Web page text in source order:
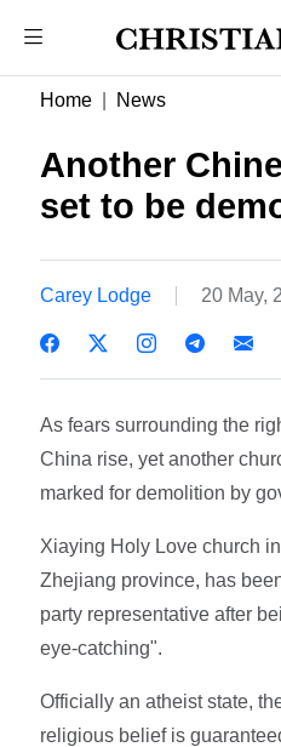
Home News
Another
set to be
Carey Lodge 20 May,
As fears surrounding the
China rise, yet another
marked for demolition by
Xiaying Holy Love church
Zhejiang province, has
party representative after
eye-catching".
Officially an atheist state,
religious belief is